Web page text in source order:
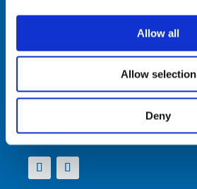
Allow all
Allow selection
Deny
VinylPlus
Avenue de Cortenbergh 71
BE-1000 Brussels
Telephone: +32 (0)2 329 51 05
E-mail: helpdesk@vinylplus.eu
Connect With Us